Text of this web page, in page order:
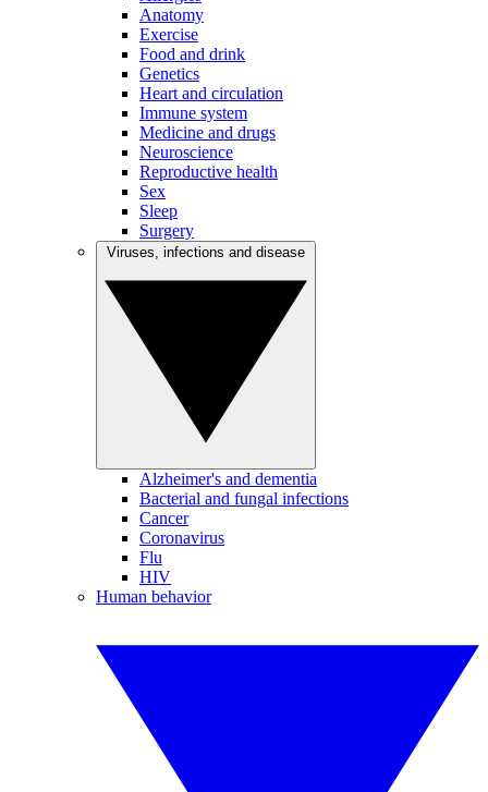
Anatomy
Exercise
Food and drink
Genetics
Heart and circulation
Immune system
Medicine and drugs
Neuroscience
Reproductive health
Sex
Sleep
Surgery
Alzheimer's and dementia
Bacterial and fungal infections
Cancer
Coronavirus
Flu
HIV
Human behavior